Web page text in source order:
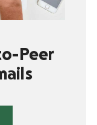
Peer